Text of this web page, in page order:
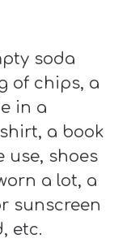
soda
of chips, a
in a
a book
use, shoes
a lot, a
sunscreen
etc.